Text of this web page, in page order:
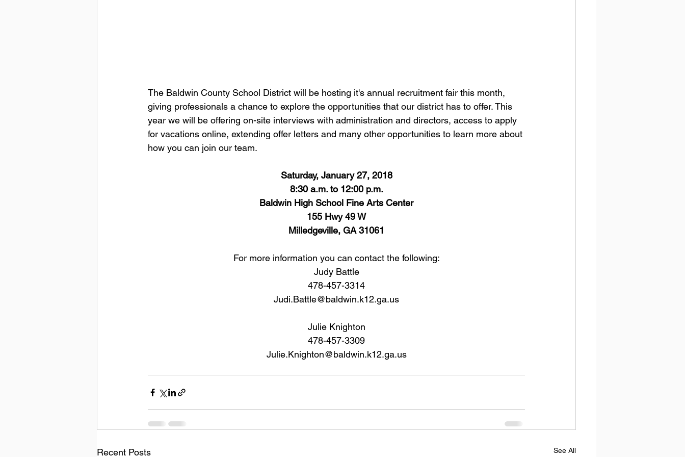
The Baldwin County School District will be hosting it's annual recruitment fair this month,
giving professionals a chance to explore the opportunities that our district has to offer. This
year we will be offering on-site interviews with administration and directors, access to apply
for vacations online, extending offer letters and many other opportunities to learn more about
how you can join our team.
Saturday, January 27, 2018
8:30 a.m. to 12:00 p.m.
Baldwin High School Fine Arts Center
155 Hwy 49 W
Milledgeville, GA 31061
For more information you can contact the following:
Judy Battle
478-457-3314
Judi.Battle@baldwin.k12.ga.us
Julie Knighton
478-457-3309
Julie.Knighton@baldwin.k12.ga.us
Recent Posts See All